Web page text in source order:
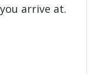
arrive at.